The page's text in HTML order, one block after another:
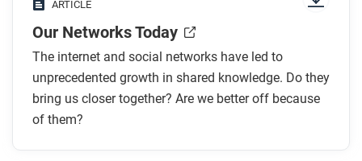
1969?
What are some ways that social media connects
people?
How has social media helped people to organize?
What are some elements of the “dark side” of
social media?
ARTICLE
Our Networks Today
The internet and social networks have led to
unprecedented growth in shared knowledge. Do they
bring us closer together? Are we better off because
of them?